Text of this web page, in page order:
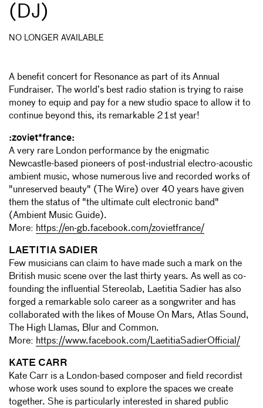
(DJ)
NO LONGER AVAILABLE
A benefit concert for Resonance as part of its Annual
Fundraiser. The world’s best radio station is trying to raise
money to equip and pay for a new studio space to allow it to
continue beyond this, its remarkable 21st year!
:zoviet*france:
A very rare London performance by the enigmatic
Newcastle-based pioneers of post-industrial electro-acoustic
ambient music, whose numerous live and recorded works of
"unreserved beauty" (The Wire) over 40 years have given
them the status of "the ultimate cult electronic band"
(Ambient Music Guide).
More: https://en-gb.facebook.com/zovietfrance/
LAETITIA SADIER
Few musicians can claim to have made such a mark on the
British music scene over the last thirty years. As well as co-
founding the influential Stereolab, Laetitia Sadier has also
forged a remarkable solo career as a songwriter and has
collaborated with the likes of Mouse On Mars, Atlas Sound,
The High Llamas, Blur and Common.
More: https://www.facebook.com/LaetitiaSadierOfficial/
KATE CARR
Kate Carr is a London-based composer and field recordist
whose work uses sound to explore the spaces we create
together. She is particularly interested in shared public